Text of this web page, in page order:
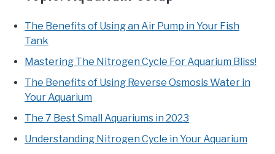
The Benefits of Using an Air Pump in Your Fish
Tank
Mastering The Nitrogen Cycle For Aquarium Bliss!
The Benefits of Using Reverse Osmosis Water in
Your Aquarium
The 7 Best Small Aquariums in 2023
Understanding Nitrogen Cycle in Your Aquarium